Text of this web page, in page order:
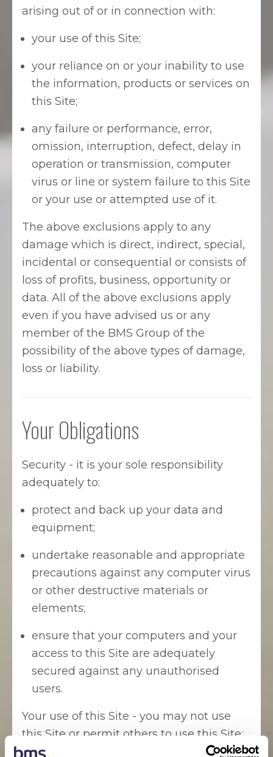
arising out of or in connection with:
your use of this Site;
your reliance on or your inability to use
the information, products or services on
this Site;
any failure or performance, error,
omission, interruption, defect, delay in
operation or transmission, computer
virus or line or system failure to this Site
or your use or attempted use of it.
The above exclusions apply to any
damage which is direct, indirect, special,
incidental or consequential or consists of
loss of profits, business, opportunity or
data. All of the above exclusions apply
even if you have advised us or any
member of the BMS Group of the
possibility of the above types of damage,
loss or liability.
Your Obligations
Security - it is your sole responsibility
adequately to:
protect and back up your data and
equipment;
undertake reasonable and appropriate
precautions against any computer virus
or other destructive materials or
elements;
ensure that your computers and your
access to this Site are adequately
secured against any unauthorised
users.
Your use of this Site - you may not use
this Site or permit others to use this Site: